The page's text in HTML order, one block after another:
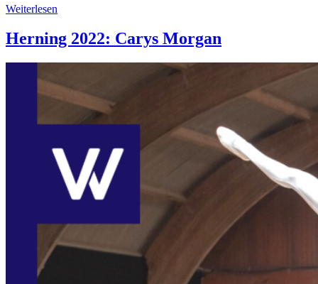
Weiterlesen
Herning 2022: Carys Morgan